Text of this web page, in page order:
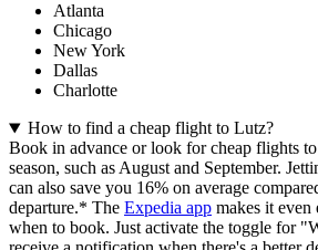
Atlanta
Chicago
New York
Dallas
Charlotte
How to find a cheap flight to Lutz?
Book in advance or look for cheap flights
season, such as August and September.
can also save you 16% on average
departure.* The Expedia app makes it
when to book. Just activate the toggle for